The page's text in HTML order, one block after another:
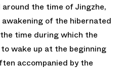
the time of Jingzhe,
of the hibernated
time during which the
wake up at the beginning
accompanied by the